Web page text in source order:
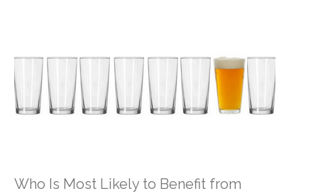
Who Is Most Likely to Benefit from